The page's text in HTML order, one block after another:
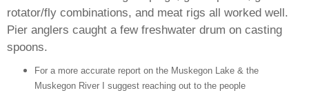
rotator/fly combinations, and meat rigs all worked well.
Pier anglers caught a few freshwater drum on casting
spoons.
For a more accurate report on the Muskegon Lake & the
Muskegon River I suggest reaching out to the people